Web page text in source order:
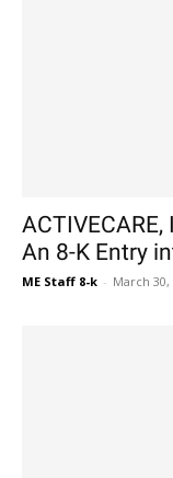
An 8-K Entry
ME Staff 8-k - March 30,